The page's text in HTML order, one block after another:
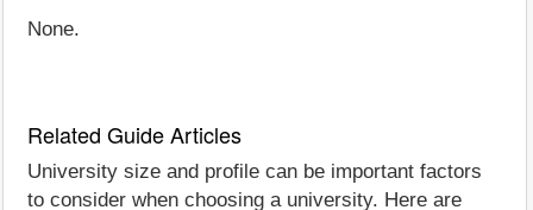
None.
Related Guide Articles
University size and profile can be important factors
to consider when choosing a university. Here are